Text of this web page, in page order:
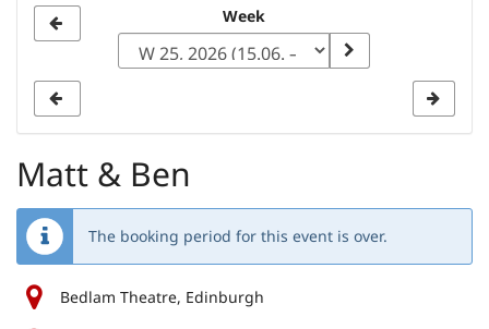
Week
Matt & Ben
The booking period for this event is over.
Bedlam Theatre, Edinburgh